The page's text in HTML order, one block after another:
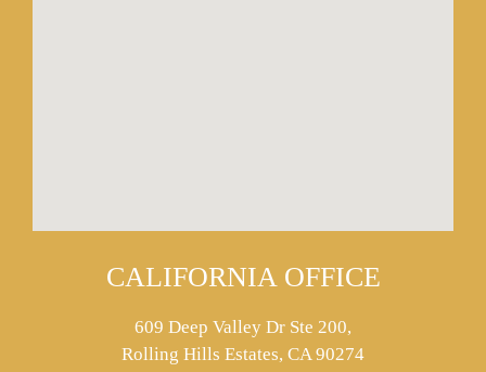
CALIFORNIA OFFICE
609 Deep Valley Dr Ste 200,
Rolling Hills Estates, CA 90274